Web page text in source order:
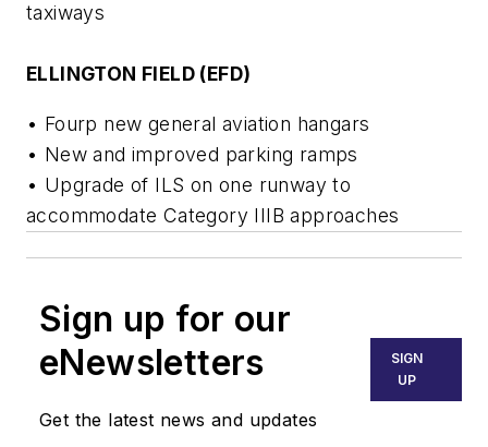
taxiways
ELLINGTON FIELD (EFD)
• Fourp new general aviation hangars
• New and improved parking ramps
• Upgrade of ILS on one runway to
accommodate Category IIIB approaches
Sign up for our
eNewsletters
Get the latest news and updates
SIGN
UP